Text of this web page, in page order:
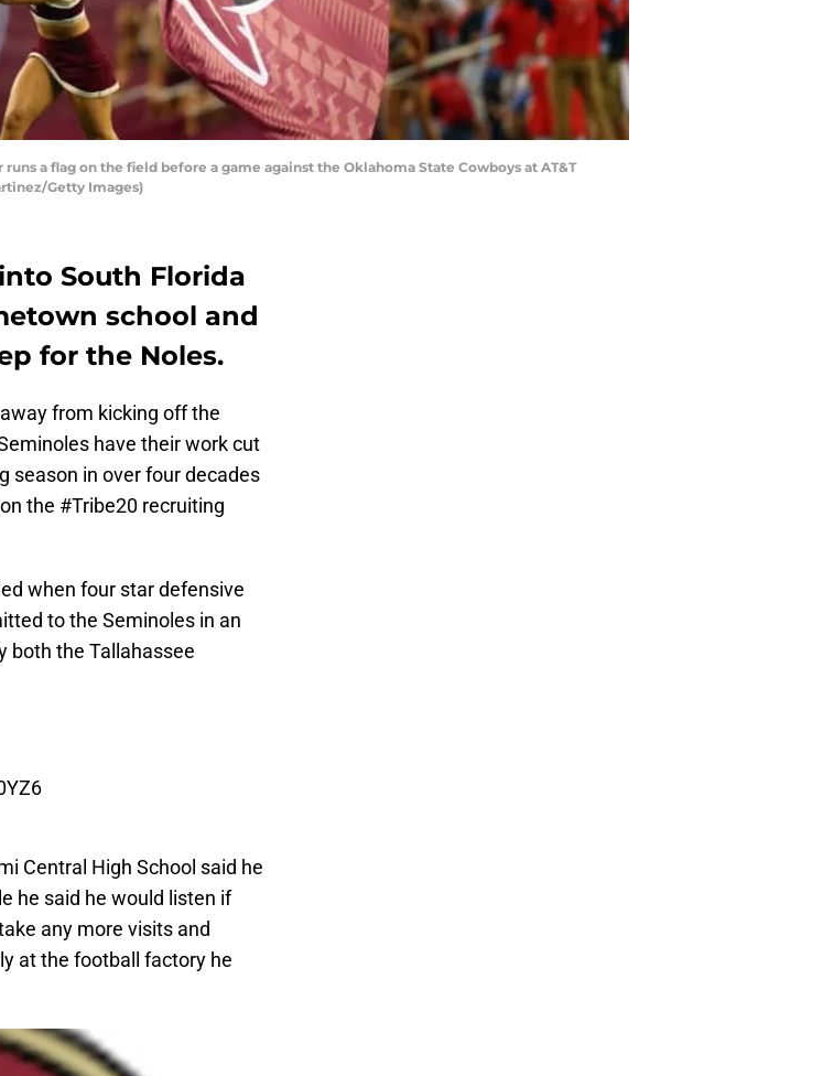
runs a flag on the field before a game against the Oklahoma State Cowboys at AT&T
Getty Images)
South Florida
school and
for the Noles.
from kicking off the
have their work cut
season in over four decades
the #Tribe20 recruiting
when four star defensive
to the Seminoles in an
both the Tallahassee
Central High School said he
he said he would listen if
any more visits and
at the football factory he